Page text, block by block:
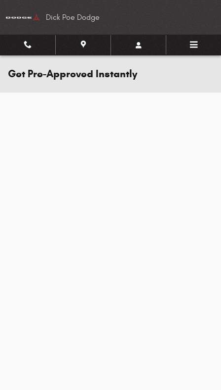
Dick Poe Dodge
Get Pre-Approved Instantly